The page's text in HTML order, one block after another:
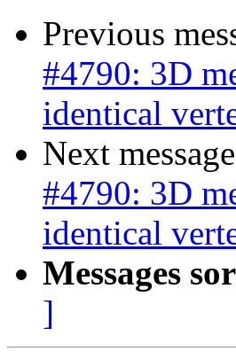
Previous
#4790: 3D
identical
Next
#4790: 3D
identical
Messages
]